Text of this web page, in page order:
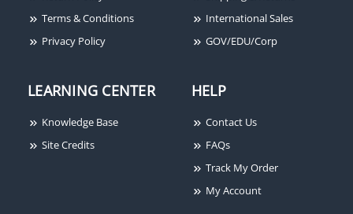
Honeywell Access NX4S1
Terms & Conditions
Privacy Policy
International Sales
GOV/EDU/Corp
LEARNING CENTER
Knowledge Base
Site Credits
HELP
Contact Us
FAQs
Track My Order
My Account